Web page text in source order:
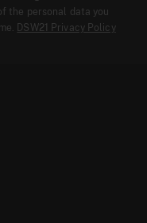
the personal data you
DSW21 Privacy Policy